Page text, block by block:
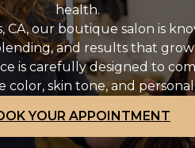
health.
CA, our boutique salon is
and results that
is carefully designed to
color, skin tone, and
YOUR APPOINTMENT